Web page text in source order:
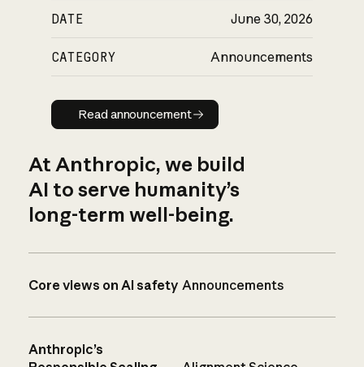
DATE June 30, 2026
CATEGORY Announcements
Read announcement
Read announcement
At Anthropic, we build
AI to serve humanity’s
long-term well-being.
Core views on AI safety Announcements
Anthropic’s